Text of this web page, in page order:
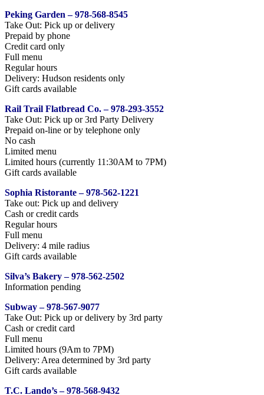
Peking Garden – 978-568-8545
Take Out: Pick up or delivery
Prepaid by phone
Credit card only
Full menu
Regular hours
Delivery: Hudson residents only
Gift cards available
Rail Trail Flatbread Co. – 978-293-3552
Take Out: Pick up or 3rd Party Delivery
Prepaid on-line or by telephone only
No cash
Limited menu
Limited hours (currently 11:30AM to 7PM)
Gift cards available
Sophia Ristorante – 978-562-1221
Take out: Pick up and delivery
Cash or credit cards
Regular hours
Full menu
Delivery: 4 mile radius
Gift cards available
Silva’s Bakery – 978-562-2502
Information pending
Subway – 978-567-9077
Take Out: Pick up or delivery by 3rd party
Cash or credit card
Full menu
Limited hours (9Am to 7PM)
Delivery: Area determined by 3rd party
Gift cards available
T.C. Lando’s – 978-568-9432